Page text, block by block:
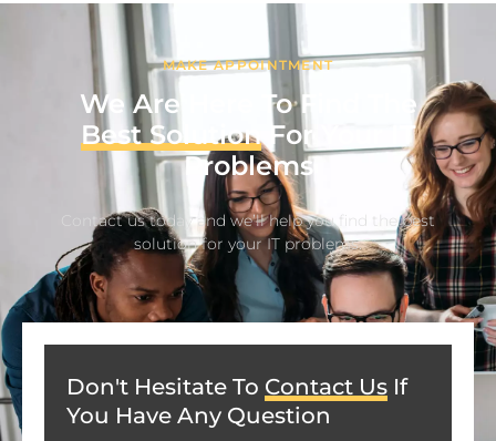
MAKE APPOINTMENT
We Are Here To Find The
Best SolutionFor Your IT
Problems
Contact us today and we’ll help you find the best
solution for your IT problems.
Don't Hesitate To Contact Us If
You Have Any Question